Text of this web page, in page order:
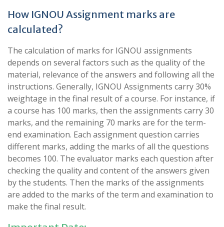
How IGNOU Assignment marks are
calculated?
The calculation of marks for IGNOU assignments
depends on several factors such as the quality of the
material, relevance of the answers and following all the
instructions. Generally, IGNOU Assignments carry 30%
weightage in the final result of a course. For instance, if
a course has 100 marks, then the assignments carry 30
marks, and the remaining 70 marks are for the term-
end examination. Each assignment question carries
different marks, adding the marks of all the questions
becomes 100. The evaluator marks each question after
checking the quality and content of the answers given
by the students. Then the marks of the assignments
are added to the marks of the term and examination to
make the final result.